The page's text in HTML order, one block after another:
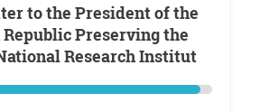
Preserving the
Research Institut